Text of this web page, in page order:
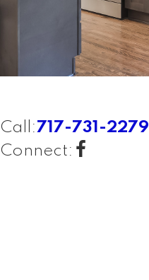
Call:717-731-2279
Connect: